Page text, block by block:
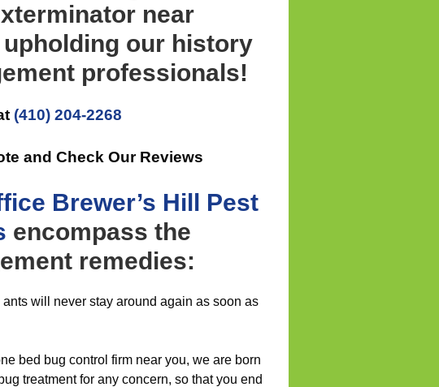
near
upholding our history
professionals!
(410) 204-2268
and Check Our Reviews
Brewer’s Hill Pest
encompass the
remedies:
will never stay around again as soon as
bed bug control firm near you, we are born
treatment for any concern, so that you end